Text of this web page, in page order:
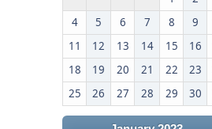
4
5 6 7 8 9
11
12 13 14 15 16
18
19 20 21 22 23
25
26 27 28 29 30